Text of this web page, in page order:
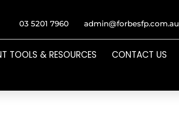
03 5201 7960 admin@forbesfp.com.au
TOOLS & RESOURCES CONTACT US